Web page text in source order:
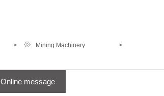
> Mining Machinery >
Online message